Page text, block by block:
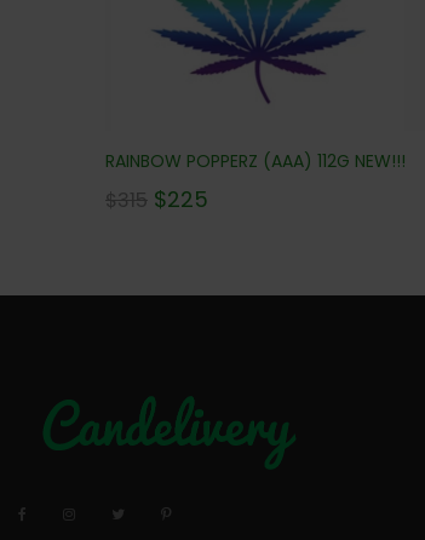
RAINBOW POPPERZ (AAA) 112G NEW!!!
$315 $225